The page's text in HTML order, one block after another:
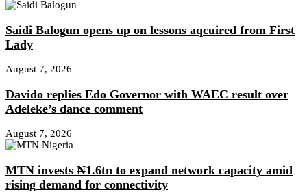
Saidi Balogun opens up on lessons aqcuired from First
Lady
August 7, 2026
Davido replies Edo Governor with WAEC result over
Adeleke’s dance comment
August 7, 2026
MTN invests ₦1.6tn to expand network capacity amid
rising demand for connectivity